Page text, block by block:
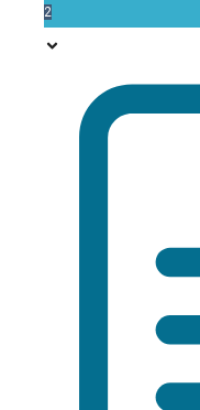
2